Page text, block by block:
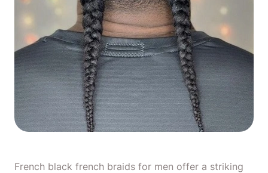
French black french braids for men offer a striking